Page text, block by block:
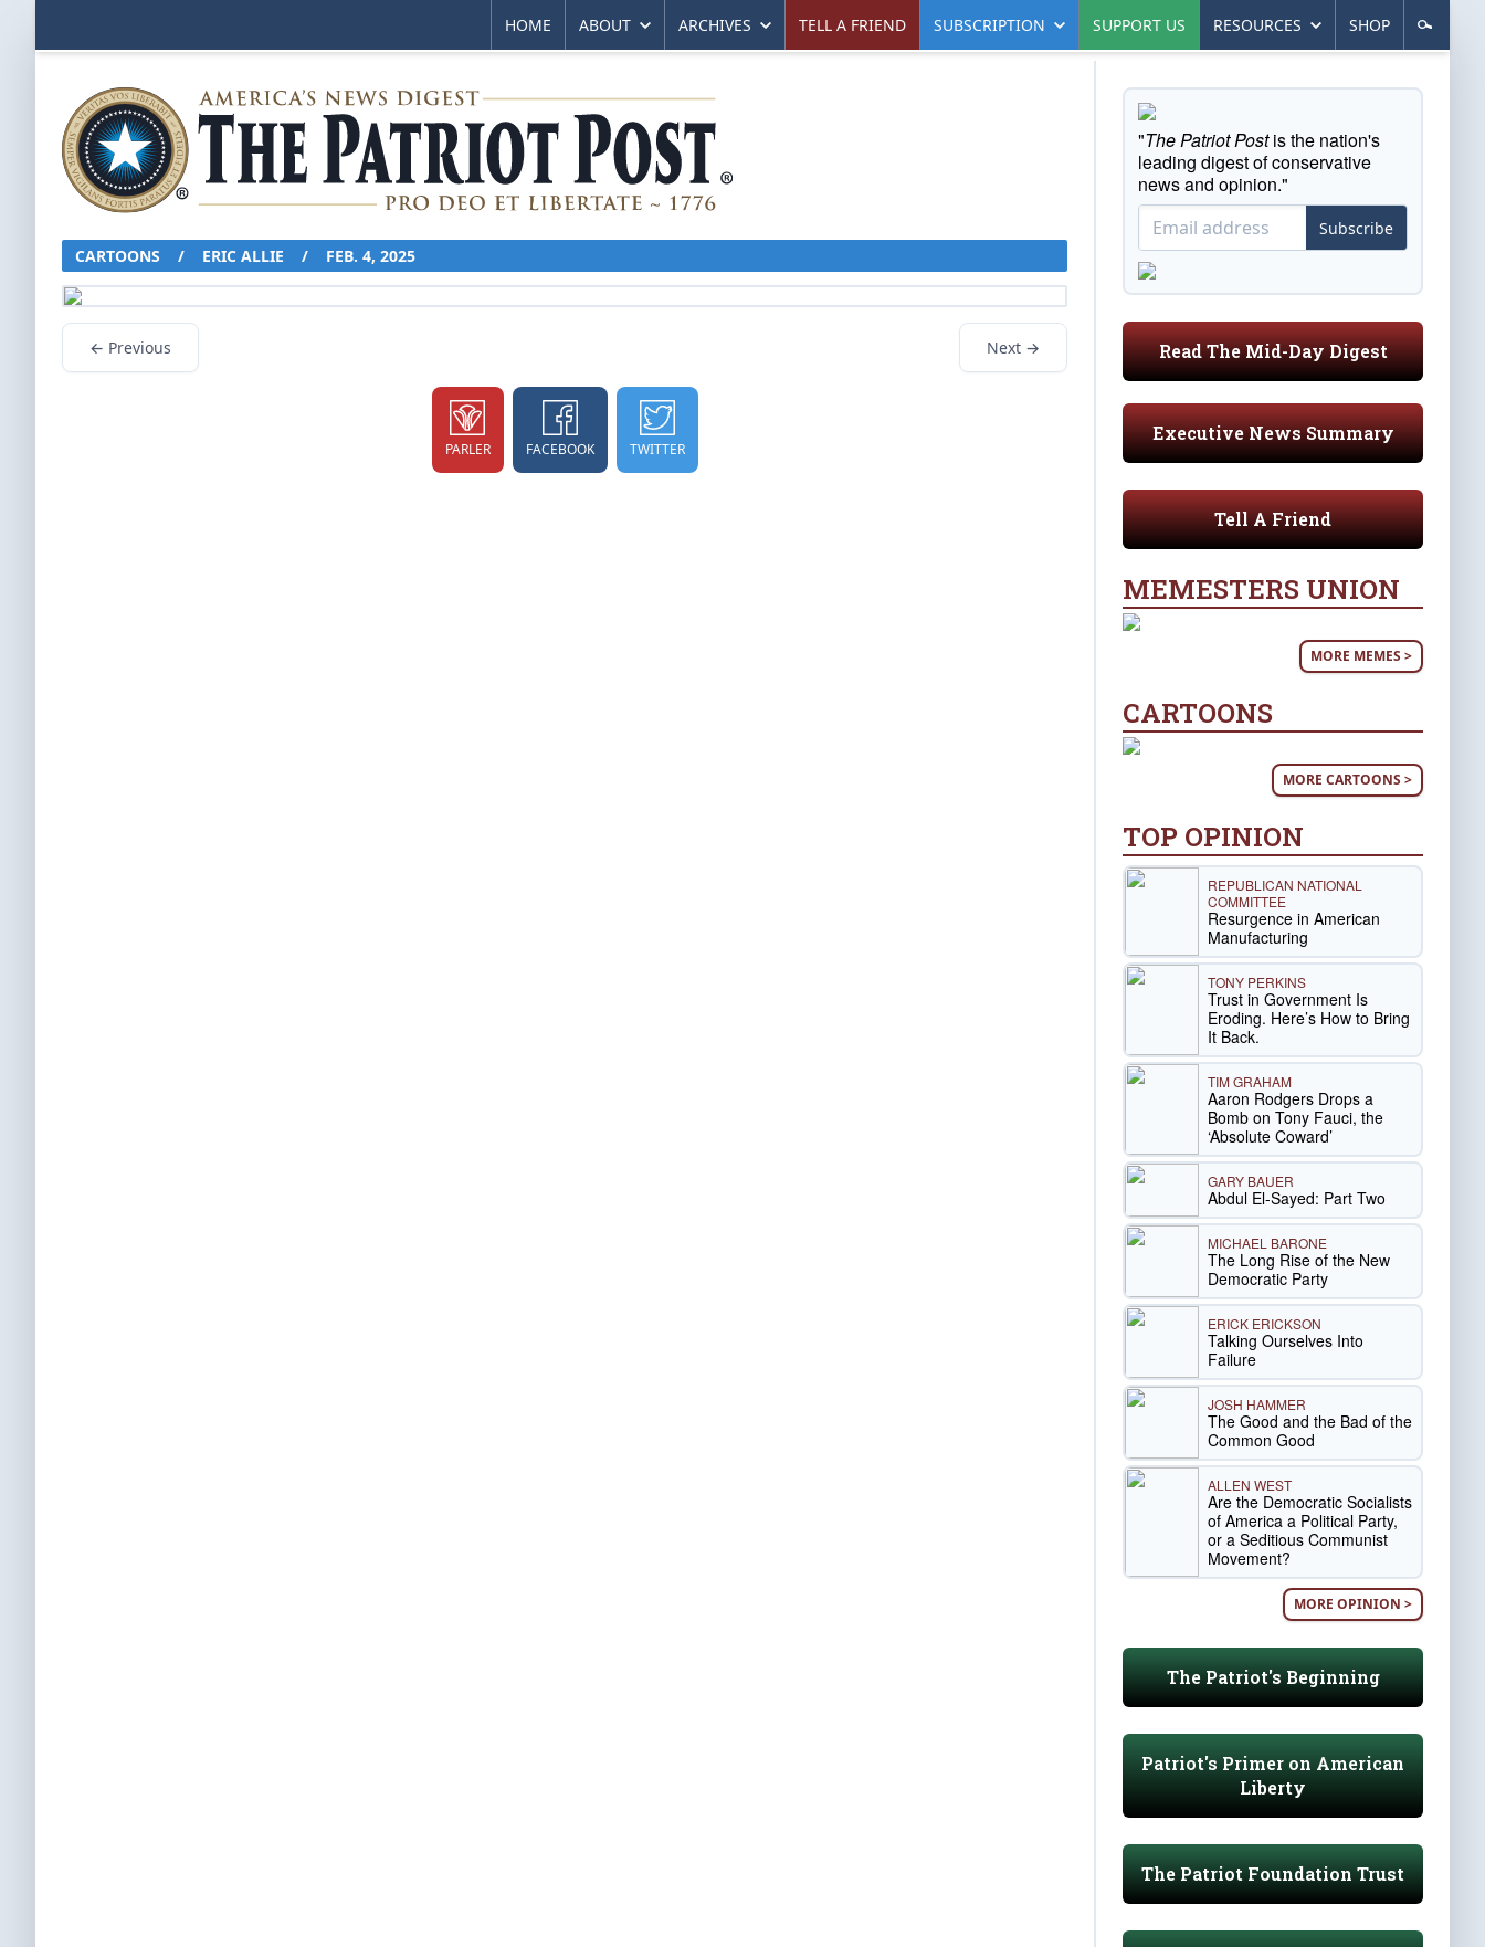
HOME ABOUT ARCHIVES TELL A FRIEND SUBSCRIPTION SUPPORT US RESOURCES SHOP
CARTOONS / ERIC ALLIE / FEB. 4, 2025
← Previous Next →
PARLER FACEBOOK TWITTER
"The Patriot Postis the nation's
leading digest of conservative
news and opinion."
Subscribe
Read The Mid-Day Digest
Executive News Summary
Tell A Friend
MEMESTERS UNION
MORE MEMES >
CARTOONS
MORE CARTOONS >
TOP OPINION
REPUBLICAN NATIONAL
COMMITTEE
Resurgence in American
Manufacturing
TONY PERKINS
Trust in Government Is
Eroding. Here’s How to Bring
It Back.
TIM GRAHAM
Aaron Rodgers Drops a
Bomb on Tony Fauci, the
‘Absolute Coward’
GARY BAUER
Abdul El-Sayed: Part Two
MICHAEL BARONE
The Long Rise of the New
Democratic Party
ERICK ERICKSON
Talking Ourselves Into
Failure
JOSH HAMMER
The Good and the Bad of the
Common Good
ALLEN WEST
Are the Democratic Socialists
of America a Political Party,
or a Seditious Communist
Movement?
MORE OPINION >
The Patriot's Beginning
Patriot's Primer on American
Liberty
The Patriot Foundation Trust